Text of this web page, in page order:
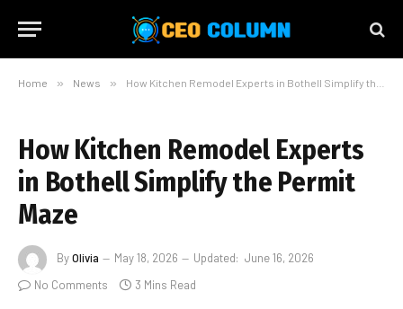
Home » News » How Kitchen Remodel Experts in Bothell Simplify the Permit Maze
How Kitchen Remodel Experts
in Bothell Simplify the Permit
Maze
ByOlivia May 18, 2026 Updated: June 16, 2026
No Comments
3 Mins Read